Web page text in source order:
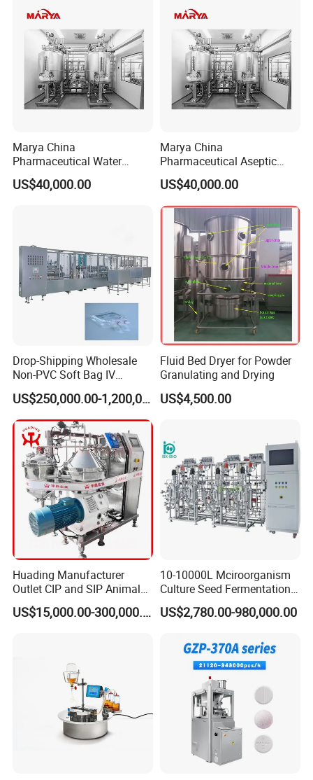
Marya China
Pharmaceutical Water
Formulation System with
Pneumatic Valves
US$40,000.00
Marya China
Pharmaceutical Aseptic
Integrated Liquid
Preparation System for
Turnkey Project
US$40,000.00
Drop-Shipping Wholesale
Non-PVC Soft Bag IV
Solution Machine for
Pharmaceutical Industry
US$250,000.00-1,200,000.00
Fluid Bed Dryer for Powder
Granulating and Drying
US$4,500.00
Huading Manufacturer
Outlet CIP and SIP Animal
Vaccine Disc Separator
Centrifuge
US$15,000.00-300,000.00
10-10000L Mciroorganism
Culture Seed Fermentation
Stainless Steel Fermenter
Bioreactor for Fungi Pha
US$2,780.00-980,000.00